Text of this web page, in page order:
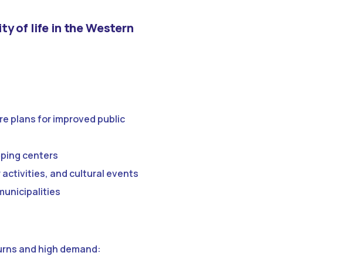
of life in the Western
plans for improved public
centers
activities, and cultural events
and high demand: